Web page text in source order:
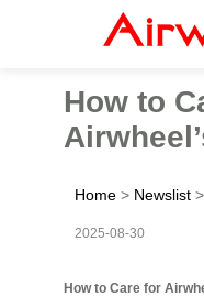
How to
Home > Newslist >
2025-08-30
How to Care for